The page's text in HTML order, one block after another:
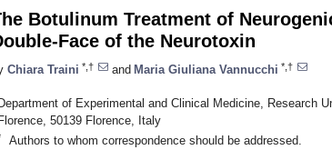
Botulinum Treatment of
Face of the Neurotoxin
Chiara Traini *,† and Maria Giuliana Vannucchi *,†
of Experimental and Clinical Medicine, Research
50139 Florence, Italy
Authors to whom correspondence should be addressed.